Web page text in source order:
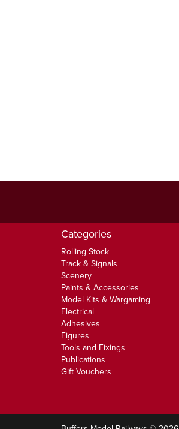
Categories
Rolling Stock
Track & Signals
Scenery
Paints & Accessories
Model Kits & Wargaming
Electrical
Adhesives
Figures
Tools and Fixings
Publications
Gift Vouchers